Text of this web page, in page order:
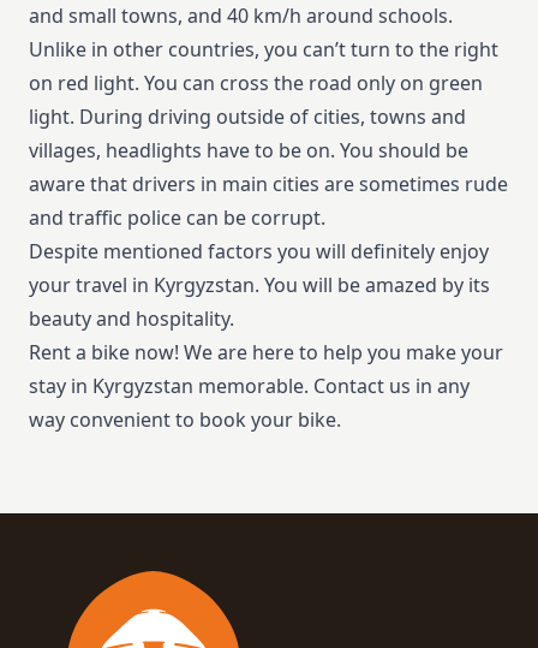
and small towns, and 40 km/h around schools.
Unlike in other countries, you can’t turn to the right
on red light. You can cross the road only on green
light. During driving outside of cities, towns and
villages, headlights have to be on. You should be
aware that drivers in main cities are sometimes rude
and traffic police can be corrupt.
Despite mentioned factors you will definitely enjoy
your travel in Kyrgyzstan. You will be amazed by its
beauty and hospitality.
Rent a bike now! We are here to help you make your
stay in Kyrgyzstan memorable. Contact us in any
way convenient to book your bike.